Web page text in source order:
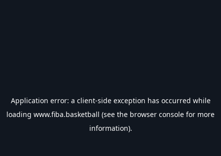
Application error: a client-side exception has occurred while
loading www.fiba.basketball (see the browser console for more
information).